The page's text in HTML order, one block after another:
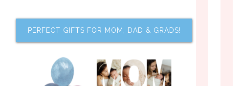
PERFECT GIFTS FOR MOM, DAD & GRADS!